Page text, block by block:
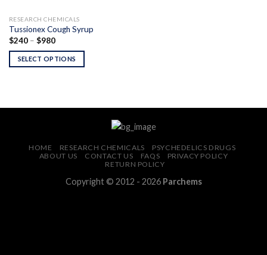
RESEARCH CHEMICALS
Tussionex Cough Syrup
$240 – $980Price
$240
through
$980
SELECT OPTIONS
HOME RESEARCH CHEMICALS
PSYCHEDELICS DRUGS
ABOUT US
CONTACT US FAQS
PRIVACY POLICY
RETURN POLICY
Copyright © 2012 - 2026 Parchems